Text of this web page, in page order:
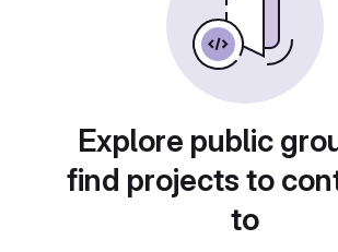
Explore public
find projects to
to